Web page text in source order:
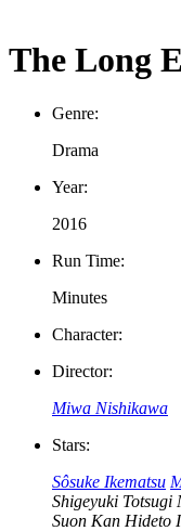
The Long
Genre:
Drama
Year:
2016
Run Time:
Minutes
Character:
Director:
Miwa Nishikawa
Stars:
Sôsuke Ikematsu
Shigeyuki Totsugi
Suon Kan Hideto